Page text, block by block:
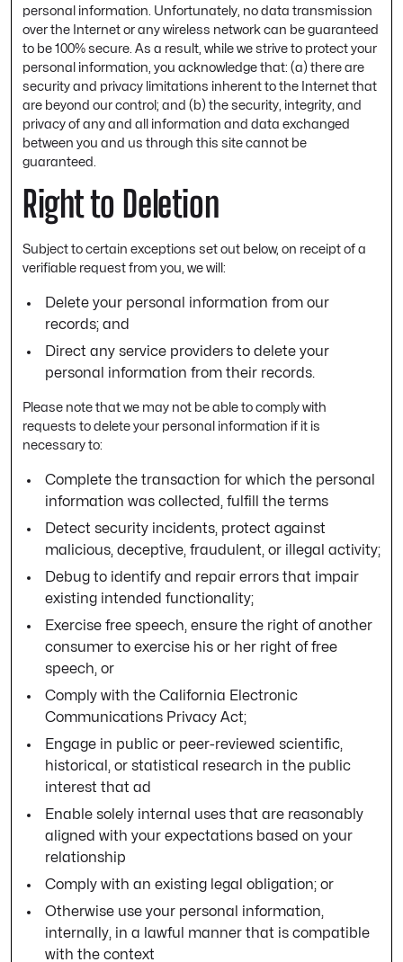
personal information. Unfortunately, no data transmission
over the Internet or any wireless network can be guaranteed
to be 100% secure. As a result, while we strive to protect your
personal information, you acknowledge that: (a) there are
security and privacy limitations inherent to the Internet that
are beyond our control; and (b) the security, integrity, and
privacy of any and all information and data exchanged
between you and us through this site cannot be
guaranteed.
Right to Deletion
Subject to certain exceptions set out below, on receipt of a
verifiable request from you, we will:
Delete your personal information from our
records; and
Direct any service providers to delete your
personal information from their records.
Please note that we may not be able to comply with
requests to delete your personal information if it is
necessary to:
Complete the transaction for which the personal
information was collected, fulfill the terms
Detect security incidents, protect against
malicious, deceptive, fraudulent, or illegal activity;
Debug to identify and repair errors that impair
existing intended functionality;
Exercise free speech, ensure the right of another
consumer to exercise his or her right of free
speech, or
Comply with the California Electronic
Communications Privacy Act;
Engage in public or peer-reviewed scientific,
historical, or statistical research in the public
interest that ad
Enable solely internal uses that are reasonably
aligned with your expectations based on your
relationship
Comply with an existing legal obligation; or
Otherwise use your personal information,
internally, in a lawful manner that is compatible
with the context